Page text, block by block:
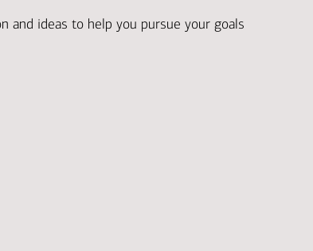
and ideas to help you pursue your goals